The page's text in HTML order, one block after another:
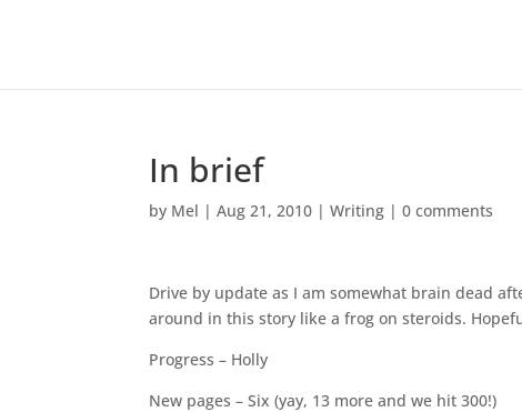
In brief
by Mel |Aug 21, 2010 |Writing |0 comments
Drive by update as I am somewhat brain dead
around in this story like a frog on steroids.
Progress – Holly
New pages – Six (yay, 13 more and we hit 300!)